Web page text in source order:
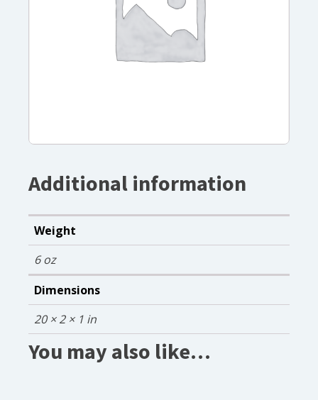
Additional information
Weight
6 oz
Dimensions
20 × 2 × 1 in
You may also like…